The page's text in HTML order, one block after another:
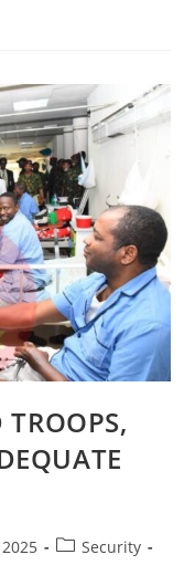
TROOPS,
PostSecurity